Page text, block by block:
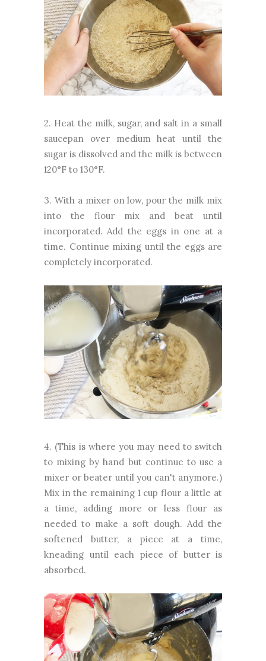
2. Heat the milk, sugar, and salt in a small
saucepan over medium heat until the
sugar is dissolved and the milk is between
120°F to 130°F.
3. With a mixer on low, pour the milk mix
into the flour mix and beat until
incorporated. Add the eggs in one at a
time. Continue mixing until the eggs are
completely incorporated.
4. (This is where you may need to switch
to mixing by hand but continue to use a
mixer or beater until you can't anymore.)
Mix in the remaining 1 cup flour a little at
a time, adding more or less flour as
needed to make a soft dough. Add the
softened butter, a piece at a time,
kneading until each piece of butter is
absorbed.